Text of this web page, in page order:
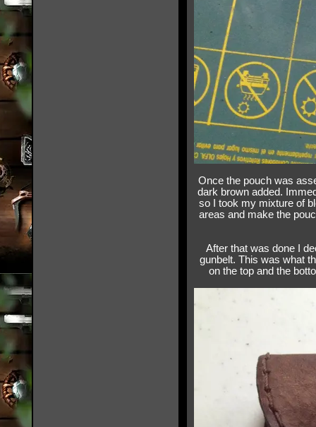
Once the pouch was
dark brown added.
so I took my mixture of
areas and make the
After that was done I
gunbelt. This was what
on the top and the